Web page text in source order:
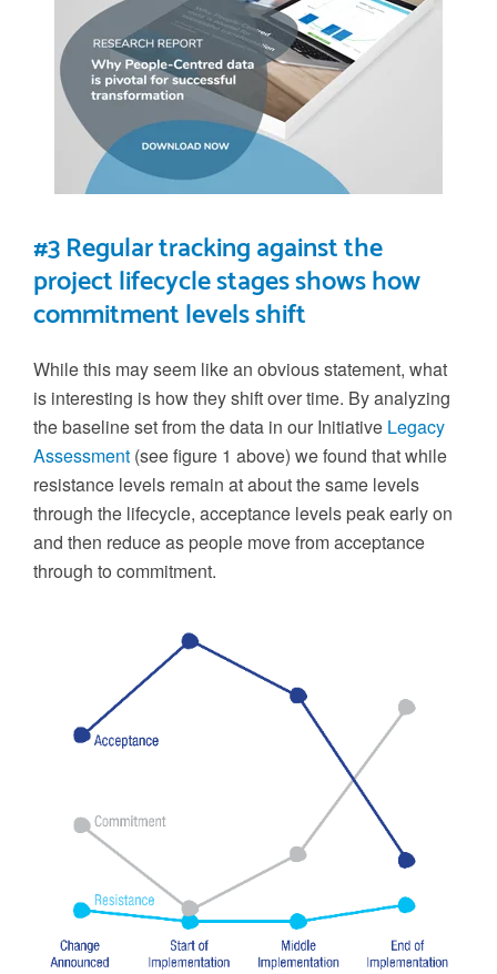
#3 Regular tracking against the
project lifecycle stages shows how
commitment levels shift
While this may seem like an obvious statement, what
is interesting is how they shiftover time. By analyzing
thebaseline set from thedata in our Initiative Legacy
Assessment (see figure 1 above) we found that while
resistance levels remain at about the same levels
through the lifecycle, acceptance levels peak early on
and then reduce as people move from acceptance
through to commitment.